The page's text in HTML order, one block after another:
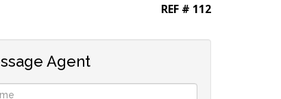
REF # 112
Agent